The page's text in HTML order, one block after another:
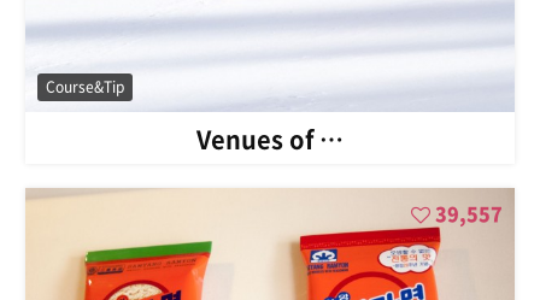
Venues of …
Course&Tip
39,557